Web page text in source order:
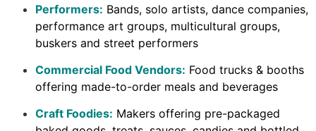
Performers: Bands, solo artists, dance companies,
performance art groups, multicultural groups,
buskers and street performers
Commercial Food Vendors: Food trucks & booths
offering made-to-order meals and beverages
Craft Foodies: Makers offering pre-packaged